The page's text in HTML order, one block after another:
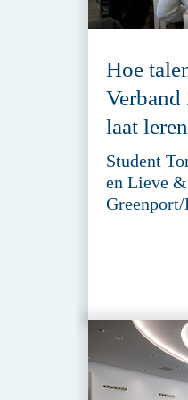
Hoe
laat
Student
en Lieve